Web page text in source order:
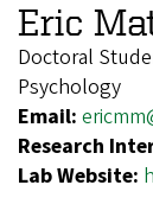
Eric
Doctoral
Psychology
Email:
Research
Lab Website: